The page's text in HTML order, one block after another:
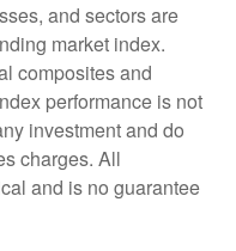
and sectors are
market index.
composites and
performance is not
investment and do
charges. All
and is no guarantee